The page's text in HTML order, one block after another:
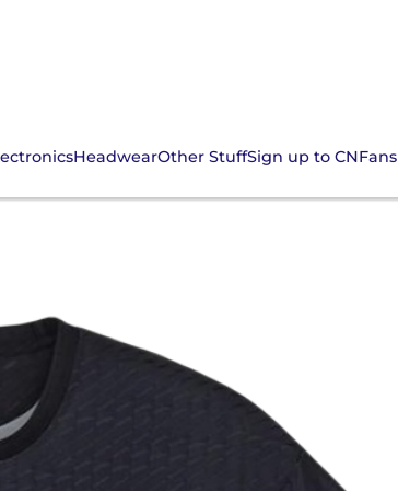
HeadwearOther StuffSign up to CNFans